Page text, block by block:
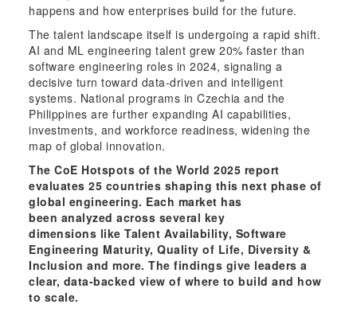
happens and how enterprises build for the future.
The talent landscape itself is undergoing a rapid shift.
AI and ML engineering talent grew 20% faster than
software engineering roles in 2024, signaling a
decisive turn toward data-driven and intelligent
systems. National programs in Czechia and the
Philippines are further expanding AI capabilities,
investments, and workforce readiness, widening the
map of global innovation.
The CoE Hotspots of the World 2025 report
evaluates 25 countries shaping this next phase of
global engineering. Each market has
been analyzed across several key
dimensions like Talent Availability, Software
Engineering Maturity, Quality of Life, Diversity &
Inclusion and more. The findings give leaders a
clear, data-backed view of where to build and how
to scale.